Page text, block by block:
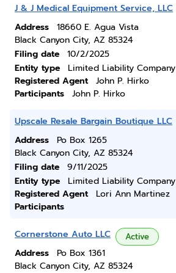
J & J Medical Equipment Service, LLC
Address
18660 E. Agua Vista
Black Canyon City, AZ 85324
Filing date
10/2/2025
Entity type
Limited Liability Company
Registered Agent
John P. Hirko
Participants
John P. Hirko
Upscale Resale Bargain Boutique LLC
Address
Po Box 1265
Black Canyon City, AZ 85324
Filing date
9/11/2025
Entity type
Limited Liability Company
Registered Agent
Lori Ann Martinez
Participants
Cornerstone Auto LLC Active
Address
Po Box 1361
Black Canyon City, AZ 85324